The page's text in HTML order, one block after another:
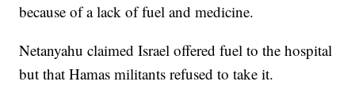
because of a lack of fuel and medicine.
Netanyahu claimed Israel offered fuel to the hospital
but that Hamas militants refused to take it.